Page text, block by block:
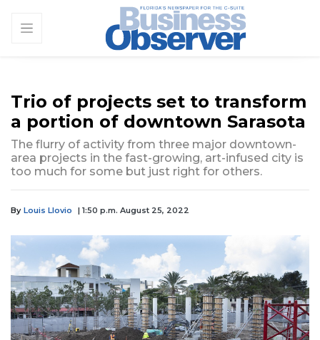
Trio of projects set to transform
a portion of downtown Sarasota
The flurry of activity from three major downtown-
area projects in the fast-growing, art-infused city is
too much for some but just right for others.
By Louis Llovio | 1:50 p.m. August 25, 2022